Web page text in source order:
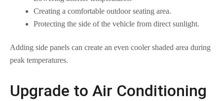
Creating a comfortable outdoor seating area.
Protecting the side of the vehicle from direct sunlight.
Adding side panels can create an even cooler shaded area during
peak temperatures.
Upgrade to Air Conditioning